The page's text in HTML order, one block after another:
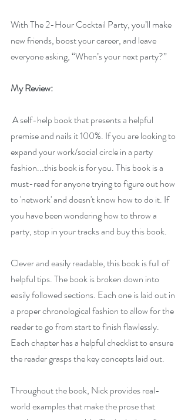
With The 2-Hour Cocktail Party, you’ll make
new friends, boost your career, and leave
everyone asking, “When’s your next party?”
My Review:
premise and nails it 100%. If you are looking to
expand your work/social circle in a party
fashion...this book is for you. This book is a
must-read for anyone trying to figure out how
to 'network' and doesn't know how to do it. If
you have been wondering how to throw a
party, stop in your tracks and buy this book.
Clever and easily readable, this book is full of
helpful tips. The book is broken down into
easily followed sections. Each one is laid out in
a proper chronological fashion to allow for the
reader to go from start to finish flawlessly.
Each chapter has a helpful checklist to ensure
the reader grasps the key concepts laid out.
Throughout the book, Nick provides real-
world examples that make the prose that